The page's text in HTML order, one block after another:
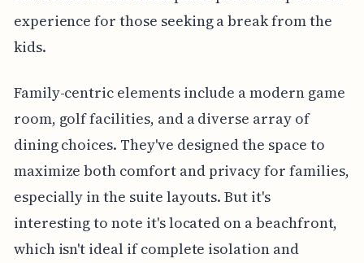
experience for those seeking a break from the
kids.
Family-centric elements include a modern game
room, golf facilities, and a diverse array of
dining choices. They've designed the space to
maximize both comfort and privacy for families,
especially in the suite layouts. But it's
interesting to note it's located on a beachfront,
which isn't ideal if complete isolation and